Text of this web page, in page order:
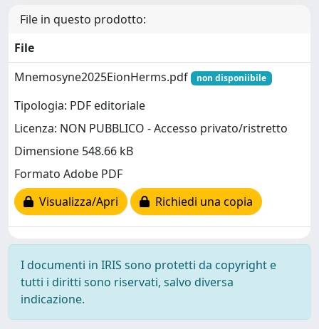
File in questo prodotto:
File
Mnemosyne2025EionHerms.pdf
non disponiibile
Tipologia: PDF editoriale
Licenza: NON PUBBLICO - Accesso privato/ristretto
Dimensione 548.66 kB
Formato Adobe PDF
Visualizza/Apri
Richiedi una copia
I documenti in IRIS sono protetti da copyright e
tutti i diritti sono riservati, salvo diversa
indicazione.